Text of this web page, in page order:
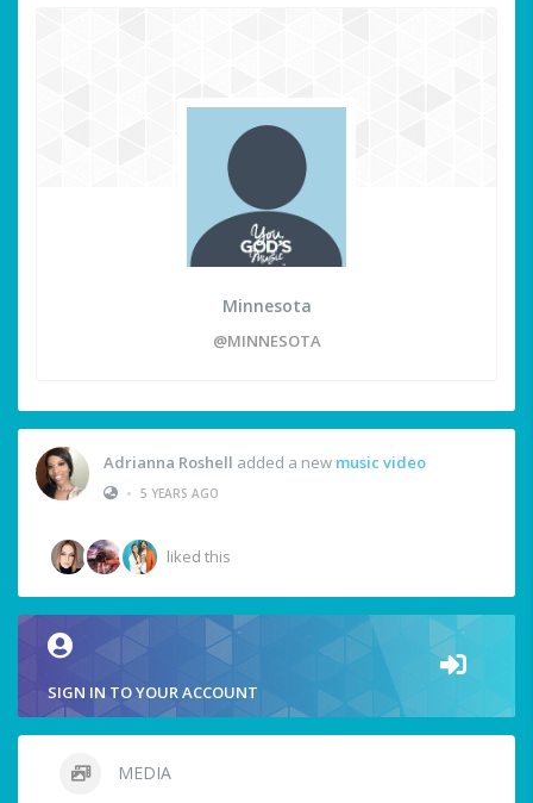
Minnesota
@MINNESOTA
Adrianna Roshell added a new music video
• 5 YEARS AGO
liked this
SIGN IN TO YOUR ACCOUNT
MEDIA